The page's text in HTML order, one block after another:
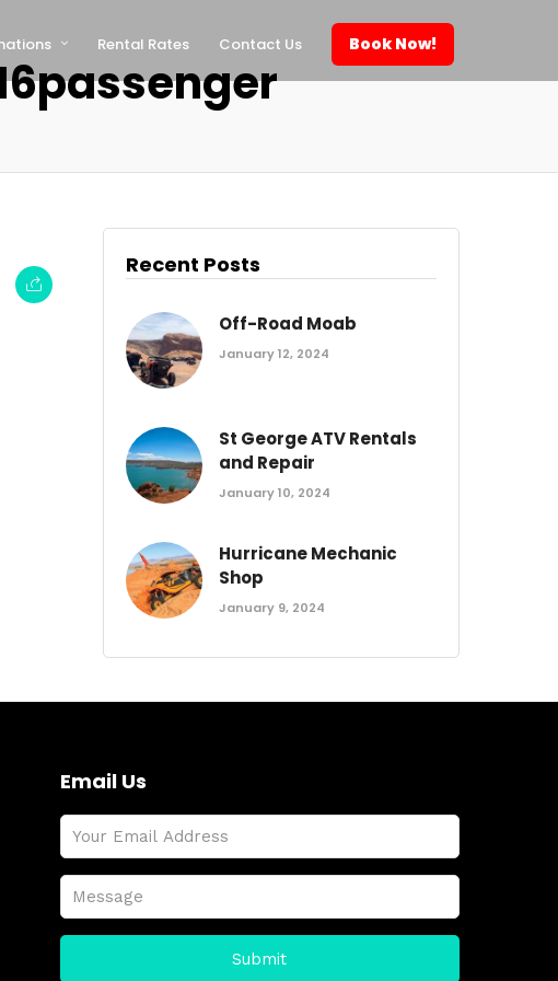
Rental Rates Contact Us Book Now!
Recent Posts
Off-Road Moab
January 12, 2024
St George ATV Rentals
and Repair
January 10, 2024
Hurricane Mechanic
Shop
January 9, 2024
Email Us